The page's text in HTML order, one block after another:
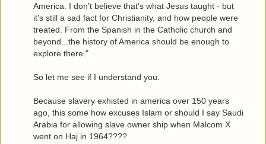
America. I don't believe that's what Jesus taught - but
it's still a sad fact for Christianity, and how people were
treated. From the Spanish in the Catholic church and
beyond...the history of America should be enough to
explore there."
So let me see if I understand you.
Because slavery exhisted in america over 150 years
ago, this some how excuses Islam or should I say Saudi
Arabia for allowing slave owner ship when Malcom X
went on Haj in 1964????